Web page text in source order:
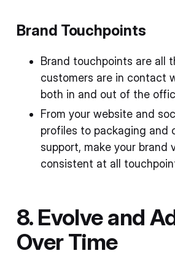
Brand Touchpoints
Brand touchpoints are all
customers are in contact
both in and out of the
From your website and
profiles to packaging and
support, make your brand
consistent at all
8. Evolve and
Over Time